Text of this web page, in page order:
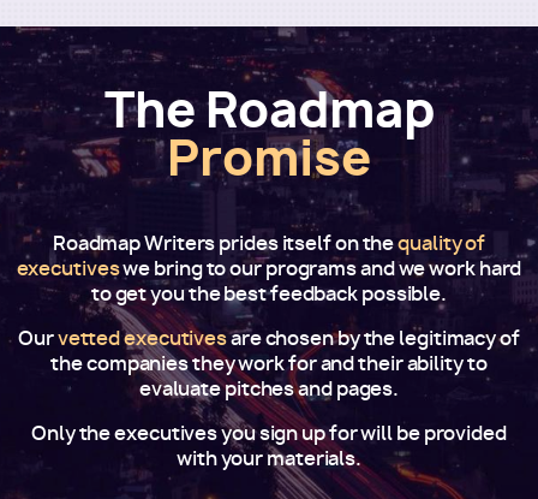
The Roadmap
Promise
Roadmap Writers prides itself on thequality of
executiveswe bring to our programs and we work hard
to get you the best feedback possible.
Ourvetted executivesare chosen by the legitimacy of
the companies they work for and their ability to
evaluate pitches and pages.
Only the executives you sign up for will be provided
with your materials.